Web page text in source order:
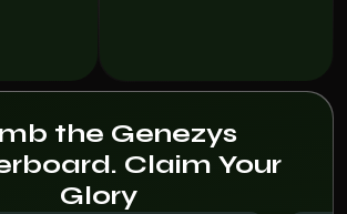
the Genezys
Claim Your
Glory